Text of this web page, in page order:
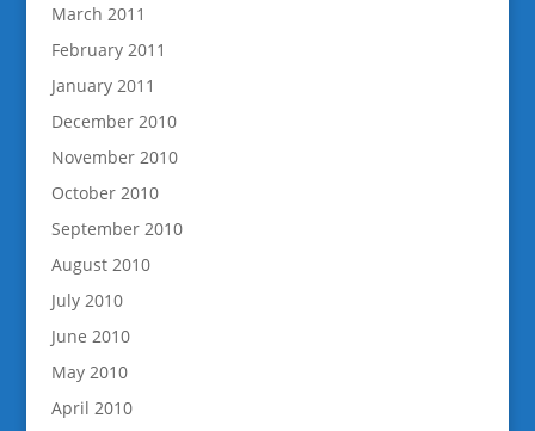
March 2011
February 2011
January 2011
December 2010
November 2010
October 2010
September 2010
August 2010
July 2010
June 2010
May 2010
April 2010